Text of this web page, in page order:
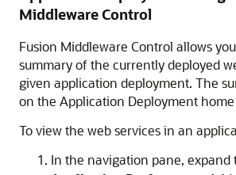
Middleware Control
Fusion Middleware Control allows
summary of the currently deployed
given application deployment. The
on the Application Deployment home
To view the web services in an
In the navigation pane, expand